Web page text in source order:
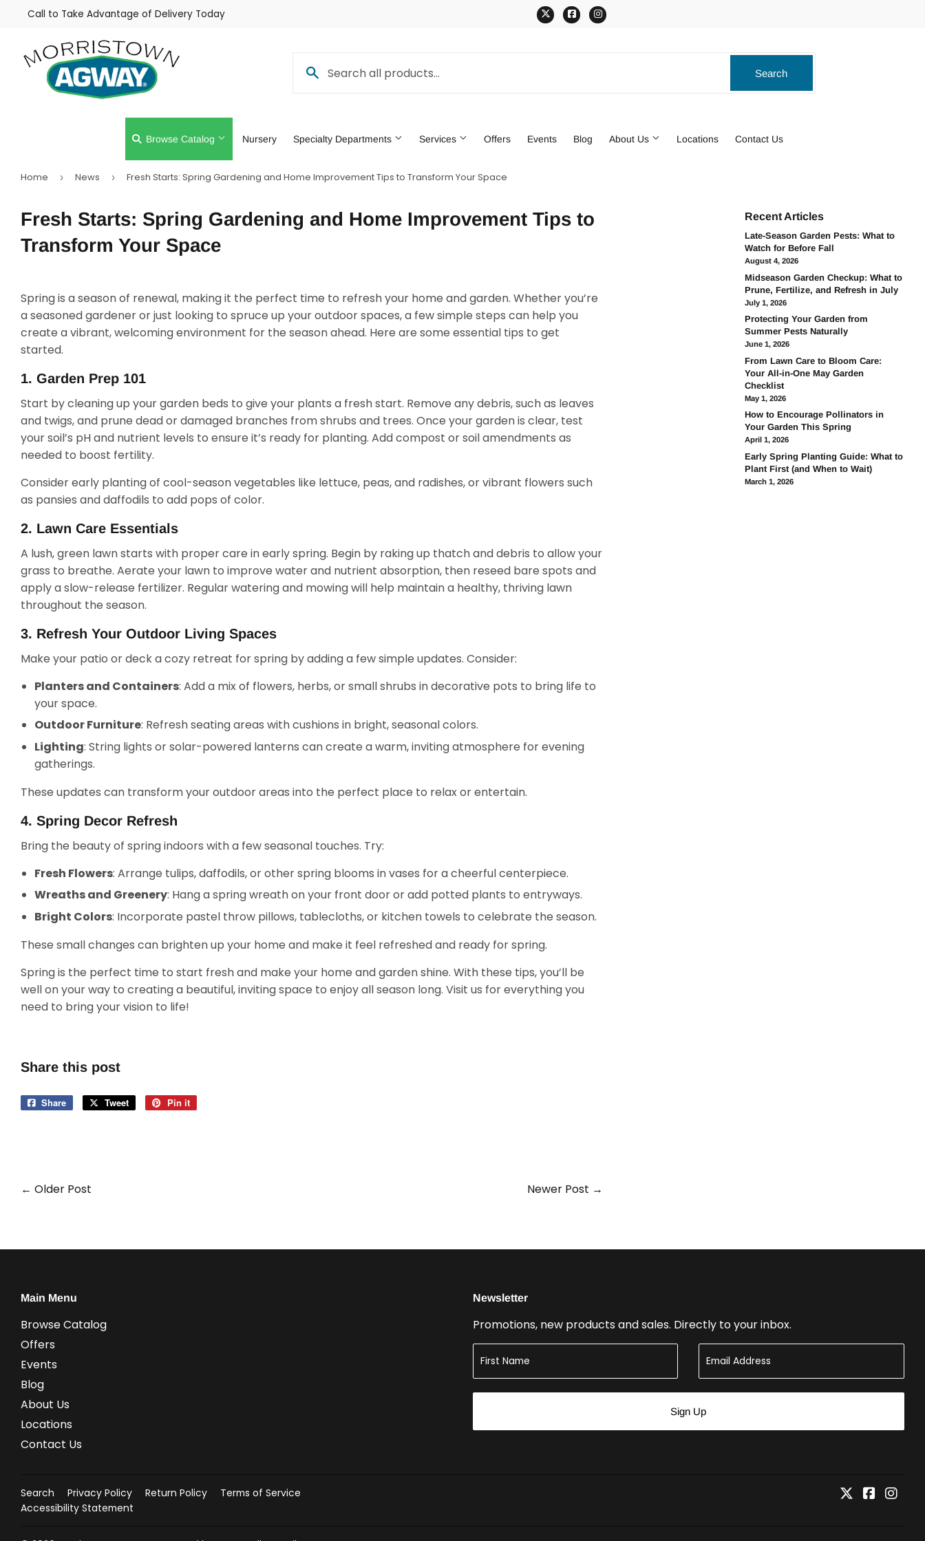
Call to Take Advantage of Delivery Today TwitterFacebookInstagram
Search
Browse Catalog
Lawn & Garden
Nursery Specialty Departments Services Offers Events Blog About Us Locations Contact Us
Home › News › Fresh Starts: Spring Gardening and Home Improvement Tips to Transform Your Space
Fresh Starts: Spring Gardening and Home Improvement Tips to
Transform Your Space
Spring is a season of renewal, making it the perfect time to refresh your home and garden. Whether you’re
a seasoned gardener or just looking to spruce up your outdoor spaces, a few simple steps can help you
create a vibrant, welcoming environment for the season ahead. Here are some essential tips to get
started.
1. Garden Prep 101
Start by cleaning up your garden beds to give your plants a fresh start. Remove any debris, such as leaves
and twigs, and prune dead or damaged branches from shrubs and trees. Once your garden is clear, test
your soil’s pH and nutrient levels to ensure it’s ready for planting. Add compost or soil amendments as
needed to boost fertility.
Consider early planting of cool-season vegetables like lettuce, peas, and radishes, or vibrant flowers such
as pansies and daffodils to add pops of color.
2. Lawn Care Essentials
A lush, green lawn starts with proper care in early spring. Begin by raking up thatch and debris to allow your
grass to breathe. Aerate your lawn to improve water and nutrient absorption, then reseed bare spots and
apply a slow-release fertilizer. Regular watering and mowing will help maintain a healthy, thriving lawn
throughout the season.
3. Refresh Your Outdoor Living Spaces
Make your patio or deck a cozy retreat for spring by adding a few simple updates. Consider:
Planters and Containers: Add a mix of flowers, herbs, or small shrubs in decorative pots to bring life to
your space.
Outdoor Furniture: Refresh seating areas with cushions in bright, seasonal colors.
Lighting: String lights or solar-powered lanterns can create a warm, inviting atmosphere for evening
gatherings.
These updates can transform your outdoor areas into the perfect place to relax or entertain.
4. Spring Decor Refresh
Bring the beauty of spring indoors with a few seasonal touches. Try:
Fresh Flowers: Arrange tulips, daffodils, or other spring blooms in vases for a cheerful centerpiece.
Wreaths and Greenery: Hang a spring wreath on your front door or add potted plants to entryways.
Bright Colors: Incorporate pastel throw pillows, tablecloths, or kitchen towels to celebrate the season.
These small changes can brighten up your home and make it feel refreshed and ready for spring.
Spring is the perfect time to start fresh and make your home and garden shine. With these tips, you’ll be
well on your way to creating a beautiful, inviting space to enjoy all season long. Visit us for everything you
need to bring your vision to life!
Share this post
Share
Share
Tweet
Tweet
Pin it
← Older Post Newer Post →
Recent Articles
Late-Season Garden Pests: What to
Watch for Before Fall
August 4, 2026
Midseason Garden Checkup: What to
Prune, Fertilize, and Refresh in July
July 1, 2026
Protecting Your Garden from
Summer Pests Naturally
June 1, 2026
From Lawn Care to Bloom Care:
Your All-in-One May Garden
Checklist
May 1, 2026
How to Encourage Pollinators in
Your Garden This Spring
April 1, 2026
Early Spring Planting Guide: What to
Plant First (and When to Wait)
March 1, 2026
Main Menu
Browse Catalog
Offers
Events
Blog
About Us
Locations
Contact Us
Newsletter
Promotions, new products and sales. Directly to your inbox.
Sign Up
Search Privacy Policy Return Policy
Terms of Service
Accessibility Statement
Twitter